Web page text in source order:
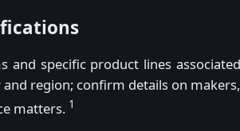
and specific product lines
region; confirm details on
matters. 1